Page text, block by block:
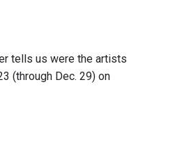
tells us were the artists
(through Dec. 29) on